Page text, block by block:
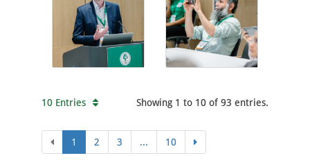
10 Entries Showing 1 to 10 of 93 entries.
1 2 3 ... 10